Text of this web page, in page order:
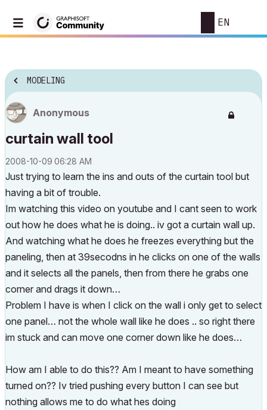
EN
MODELING
Anonymous
curtain wall tool
‎2008-10-09 06:28 AM
Just trying to learn the ins and outs of the curtain tool but
having a bit of trouble.
Im watching this video on youtube and I cant seen to work
out how he does what he is doing.. iv got a curtain wall up.
And watching what he does he freezes everything but the
paneling, then at 39secodns in he clicks on one of the walls
and it selects all the panels, then from there he grabs one
corner and drags it down…
Problem I have is when I click on the wall i only get to select
one panel… not the whole wall like he does .. so right there
im stuck and can move one corner down like he does…
How am I able to do this?? Am I meant to have something
turned on?? Iv tried pushing every button I can see but
nothing allows me to do what hes doing